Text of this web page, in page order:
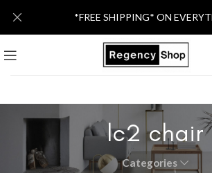
lc2 chair
Categories
*FREE SHIPPING* ON